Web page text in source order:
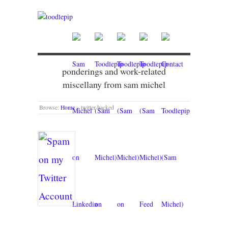
ponderings and work-related
miscellany from sam michel
Browse: Home » twitter hacked